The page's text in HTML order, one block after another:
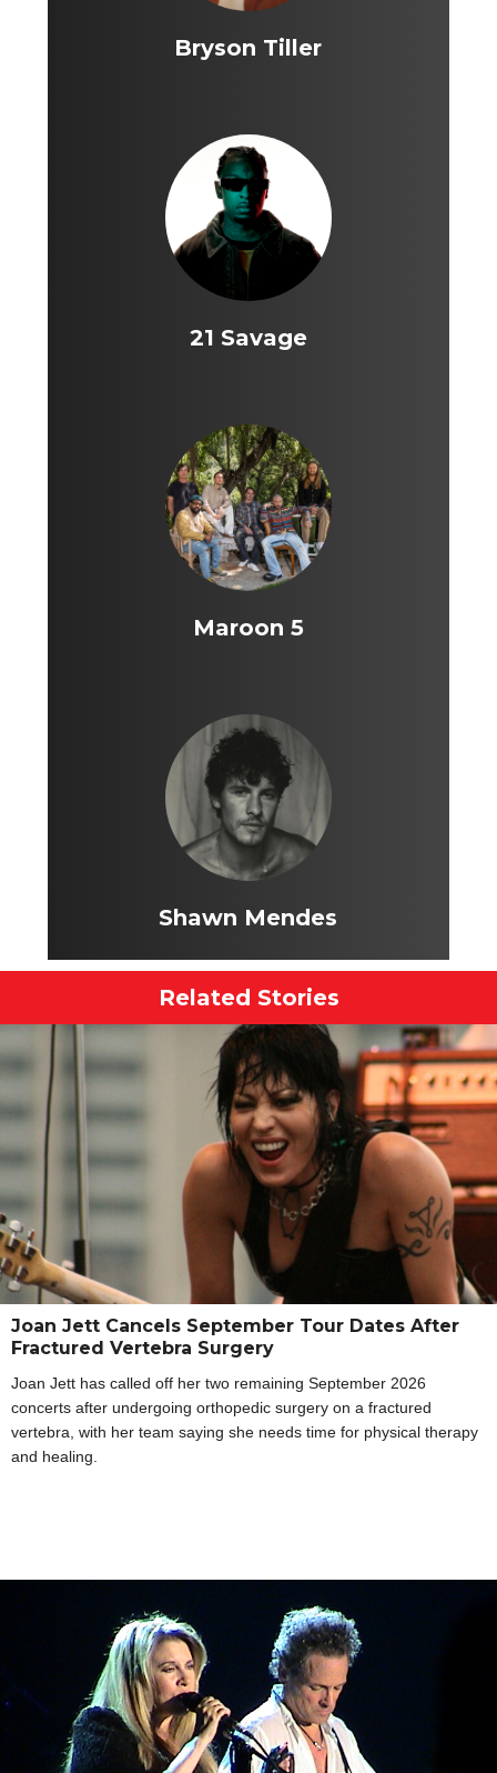
Bryson Tiller
21 Savage
Maroon 5
Shawn Mendes
Related Stories
Joan Jett Cancels September Tour Dates After
Fractured Vertebra Surgery
Joan Jett has called off her two remaining September 2026
concerts after undergoing orthopedic surgery on a fractured
vertebra, with her team saying she needs time for physical therapy
and healing.